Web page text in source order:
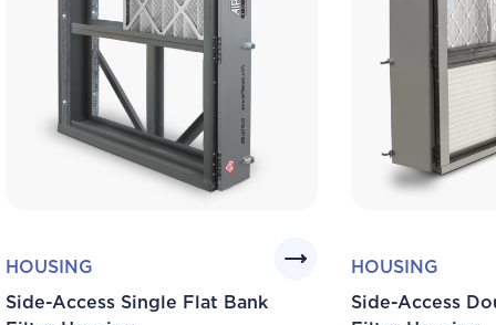
HOUSING
Side-Access Single Flat Bank
HOUSING
Side-Access